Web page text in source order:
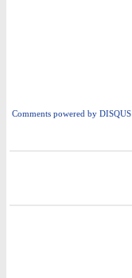
Comments powered by DISQUS